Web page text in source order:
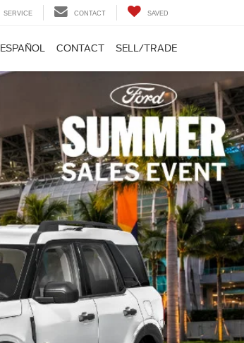
SERVICE CONTACT SAVED
ESPAÑOL CONTACT SELL/TRADE